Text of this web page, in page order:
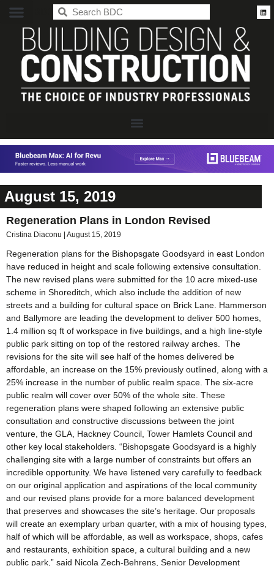
August 15, 2019
Regeneration Plans in London Revised
Cristina Diaconu August 15, 2019
Regeneration plans for the Bishopsgate Goodsyard in east London
have reduced in height and scale following extensive consultation.
The new revised plans were submitted for the 10 acre mixed-use
scheme in Shoreditch, which also include the addition of new
streets and a building for cultural space on Brick Lane. Hammerson
and Ballymore are leading the development to deliver 500 homes,
1.4 million sq ft of workspace in five buildings, and a high line-style
public park sitting on top of the restored railway arches. The
revisions for the site will see half of the homes delivered be
affordable, an increase on the 15% previously outlined, along with a
25% increase in the number of public realm space. The six-acre
public realm will cover over 50% of the whole site. These
regeneration plans were shaped following an extensive public
consultation and constructive discussions between the joint
venture, the GLA, Hackney Council, Tower Hamlets Council and
other key local stakeholders. “Bishopsgate Goodsyard is a highly
challenging site with a large number of constraints but offers an
incredible opportunity. We have listened very carefully to feedback
on our original application and aspirations of the local community
and our revised plans provide for a more balanced development
that preserves and showcases the site’s heritage. Our proposals
will create an exemplary urban quarter, with a mix of housing types,
half of which will be affordable, as well as workspace, shops, cafes
and restaurants, exhibition space, a cultural building and a new
public park,” said Nicola Zech-Behrens, Senior Development